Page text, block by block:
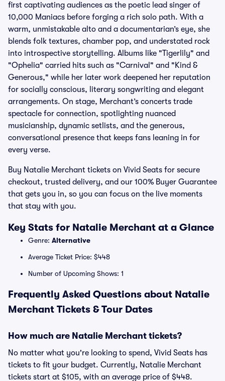
first captivating audiences as the poetic lead singer of
10,000 Maniacs before forging a rich solo path. With a
warm, unmistakable alto and a documentarian’s eye, she
blends folk textures, chamber pop, and understated rock
into introspective storytelling. Albums like "Tigerlily" and
"Ophelia" carried hits such as "Carnival" and "Kind &
Generous," while her later work deepened her reputation
for socially conscious, literary songwriting and elegant
arrangements. On stage, Merchant’s concerts trade
spectacle for connection, spotlighting nuanced
musicianship, dynamic setlists, and the generous,
conversational presence that keeps fans leaning in for
every verse.
Buy Natalie Merchant tickets on Vivid Seats for secure
checkout, trusted delivery, and our 100% Buyer Guarantee
that gets you in, so you can focus on the live moments
that stay with you.
Key Stats for Natalie Merchant at a Glance
Genre: Alternative
Average Ticket Price: $448
Number of Upcoming Shows: 1
Frequently Asked Questions about Natalie
Merchant Tickets & Tour Dates
How much are Natalie Merchant tickets?
No matter what you're looking to spend, Vivid Seats has
tickets to fit your budget. Currently, Natalie Merchant
tickets start at $105, with an average price of $448.